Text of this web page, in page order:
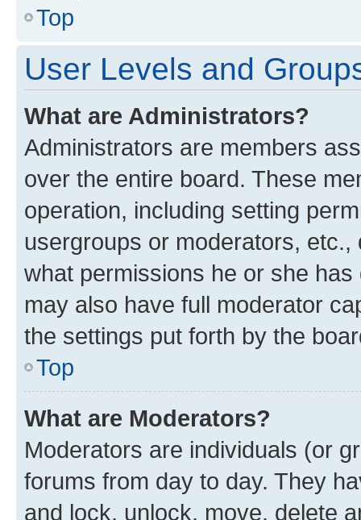
Top
User Levels and
What are Administrators?
Administrators are members
over the entire board. These
operation, including setting
usergroups or moderators,
what permissions he or she
may also have full moderator
the settings put forth by the
Top
What are Moderators?
Moderators are individuals (or
forums from day to day. They
and lock, unlock, move, delete